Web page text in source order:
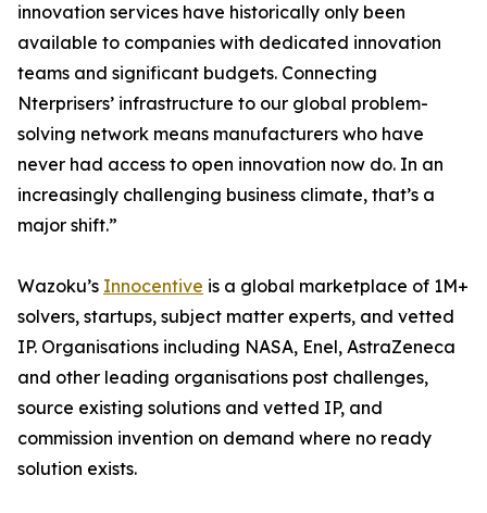
innovation services have historically only been
available to companies with dedicated innovation
teams and significant budgets. Connecting
Nterprisers’ infrastructure to our global problem-
solving network means manufacturers who have
never had access to open innovation now do. In an
increasingly challenging business climate, that’s a
major shift.”
Wazoku’s Innocentive is a global marketplace of 1M+
solvers, startups, subject matter experts, and vetted
IP. Organisations including NASA, Enel, AstraZeneca
and other leading organisations post challenges,
source existing solutions and vetted IP, and
commission invention on demand where no ready
solution exists.